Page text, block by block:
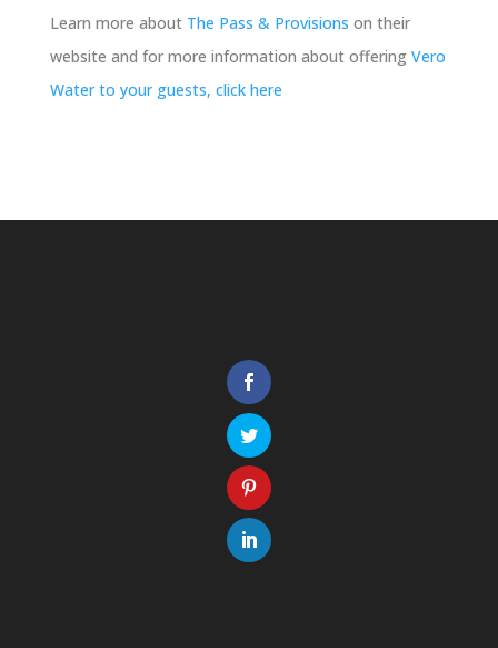
Learn more about The Pass & Provisions on their
website and for more information about offering Vero
Water to your guests, click here